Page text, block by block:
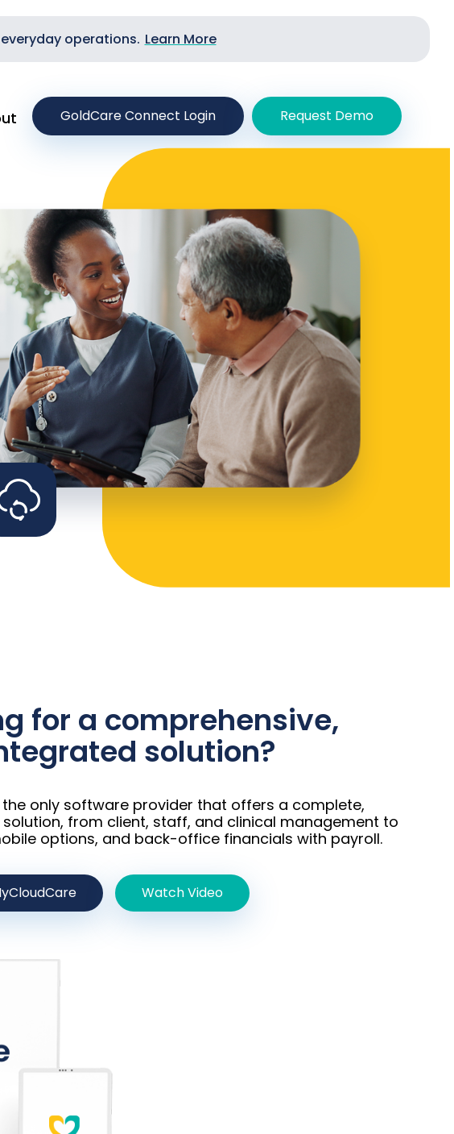
operations. Learn More
GoldCare Connect Login Request Demo
for a comprehensive,
solution?​
the only software provider that offers a complete,
from client, staff, and clinical management to
options, and back-office financials with payroll.
Watch Video